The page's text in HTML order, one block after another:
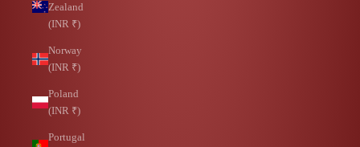
Zealand
(INR ₹)
Norway
(INR ₹)
Poland
(INR ₹)
Portugal